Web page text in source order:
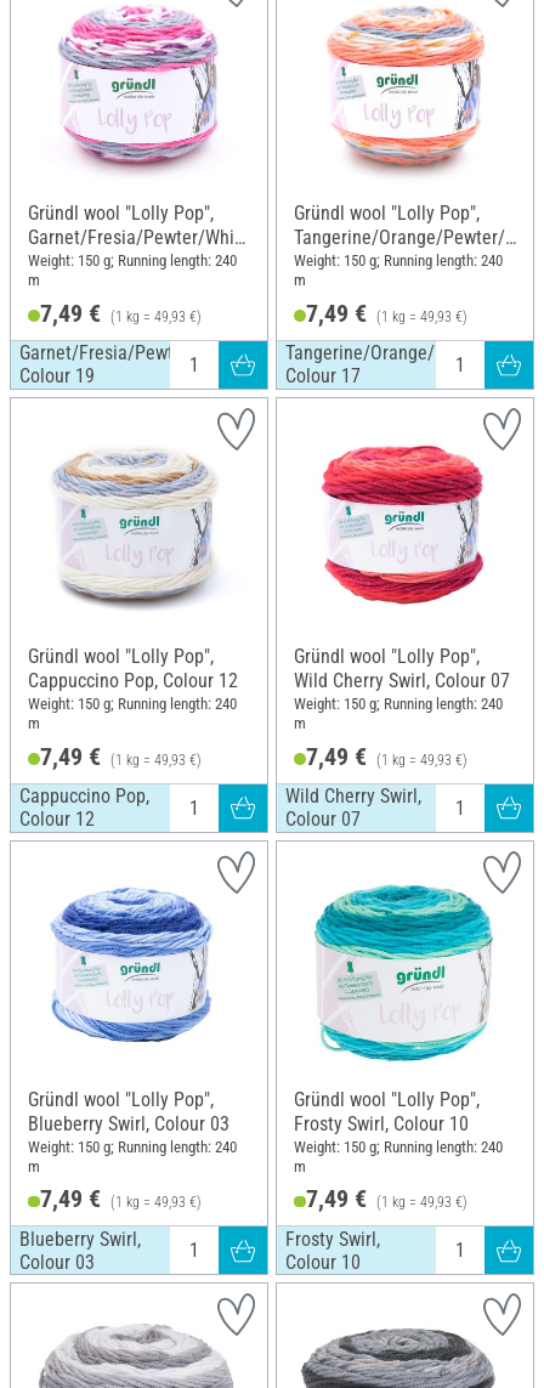
Gründl wool "Lolly Pop",
Garnet/Fresia/Pewter/White
, Colour 19
Weight: 150 g; Running length: 240
m
7,49 € (1 kg = 49,93 €)
Garnet/Fresia/Pewter/White,
Colour 19
Gründl wool "Lolly Pop",
Tangerine/Orange/Pewter/
White, Colour 17
Weight: 150 g; Running length: 240
m
7,49 € (1 kg = 49,93 €)
Tangerine/Orange/Pewter/White,
Colour 17
Gründl wool "Lolly Pop",
Cappuccino Pop, Colour 12
Weight: 150 g; Running length: 240
m
7,49 € (1 kg = 49,93 €)
Cappuccino Pop,
Colour 12
Gründl wool "Lolly Pop",
Wild Cherry Swirl, Colour 07
Weight: 150 g; Running length: 240
m
7,49 € (1 kg = 49,93 €)
Wild Cherry Swirl,
Colour 07
Gründl wool "Lolly Pop",
Blueberry Swirl, Colour 03
Weight: 150 g; Running length: 240
m
7,49 € (1 kg = 49,93 €)
Blueberry Swirl,
Colour 03
Gründl wool "Lolly Pop",
Frosty Swirl, Colour 10
Weight: 150 g; Running length: 240
m
7,49 € (1 kg = 49,93 €)
Frosty Swirl,
Colour 10